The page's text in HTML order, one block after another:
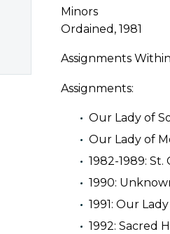
Ordained, 1981
Assignments
Assignments:
Our Lady of
Our Lady of
1982-1989:
1990:
1991: Our
1992: Sacred